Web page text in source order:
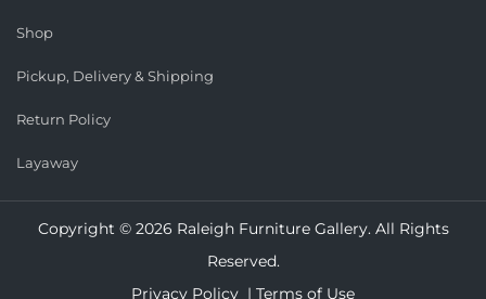
Shop
Pickup, Delivery & Shipping
Return Policy
Layaway
Copyright © 2026 Raleigh Furniture Gallery. All Rights
Reserved.
Privacy Policy | Terms of Use